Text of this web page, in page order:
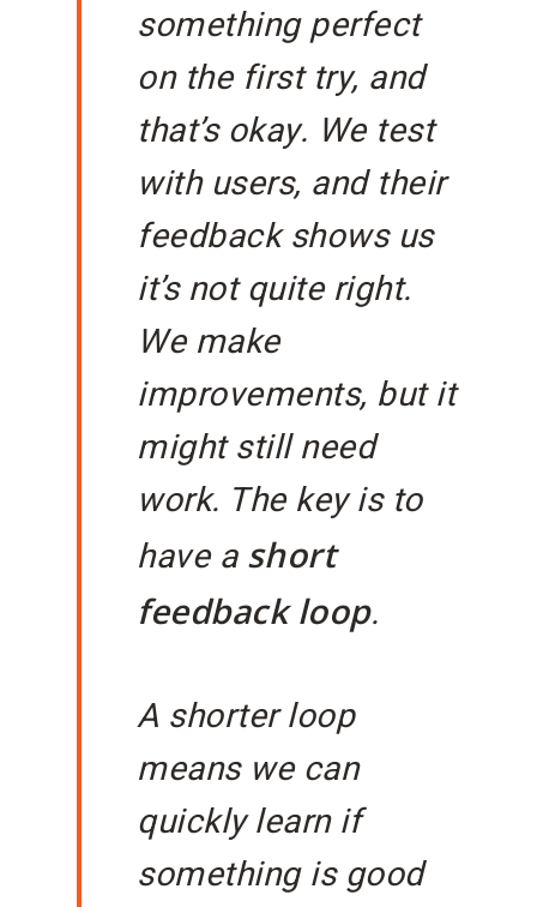
something perfect
on the first try, and
that’s okay. We test
with users, and their
feedback shows us
it’s not quite right.
We make
improvements, but it
might still need
work. The key is to
have a short
feedback loop.
A shorter loop
means we can
quickly learn if
something is good